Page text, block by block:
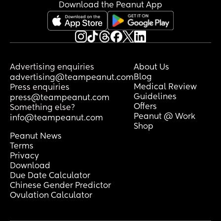
basically all day and helps when he
does it get better or just worse from
here.
Download the Peanut App
Advertising enquiries
advertising@teampeanut.com
Press enquiries
press@teampeanut.com
Something else?
info@teampeanut.com
About Us
Blog
Medical Review
Guidelines
Offers
Peanut @ Work
Shop
Peanut News
Terms
Privacy
Download
Due Date Calculator
Chinese Gender Predictor
Ovulation Calculator